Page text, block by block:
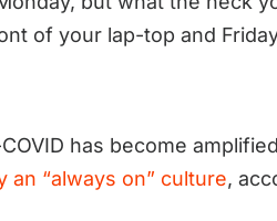
of your lap-top and
has become
an “always on” culture,